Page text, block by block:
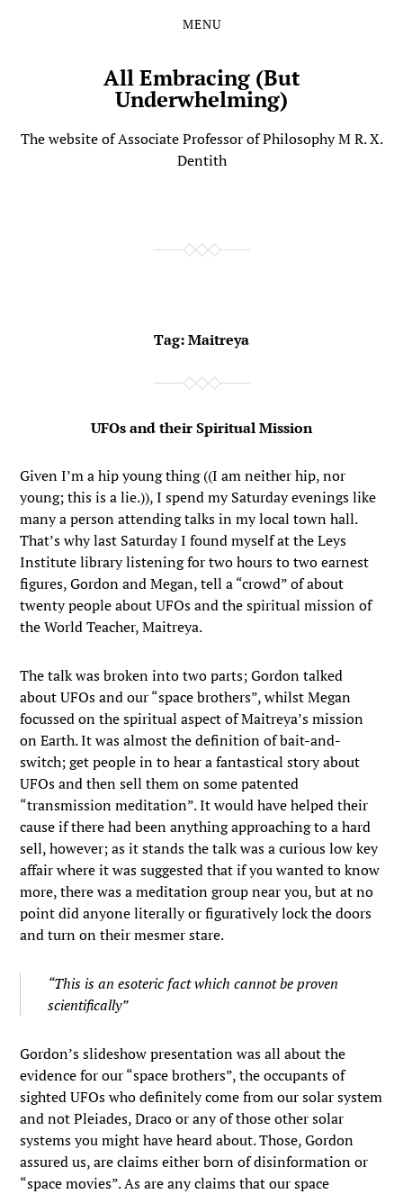
MENU
All Embracing (But
Underwhelming)
The website of Associate Professor of Philosophy M R. X.
Dentith
Tag:Maitreya
UFOs and their Spiritual Mission
Given I’m a hip young thing ((I am neither hip, nor
young; this is a lie.)), I spend my Saturday evenings like
many a person attending talks in my local town hall.
That’s why last Saturday I found myself at the Leys
Institute library listening for two hours to two earnest
figures, Gordon and Megan, tell a “crowd” of about
twenty people about UFOs and the spiritual mission of
the World Teacher, Maitreya.
The talk was broken into two parts; Gordon talked
about UFOs and our “space brothers”, whilst Megan
focussed on the spiritual aspect of Maitreya’s mission
on Earth. It was almost the definition of bait-and-
switch; get people in to hear a fantastical story about
UFOs and then sell them on some patented
“transmission meditation”. It would have helped their
cause if there had been anything approaching to a hard
sell, however; as it stands the talk was a curious low key
affair where it was suggested that if you wanted to know
more, there was a meditation group near you, but at no
point did anyone literally or figuratively lock the doors
and turn on their mesmer stare.
“This is an esoteric fact which cannot be proven
scientifically”
Gordon’s slideshow presentation was all about the
evidence for our “space brothers”, the occupants of
sighted UFOs who definitely come from our solar system
and not Pleiades, Draco or any of those other solar
systems you might have heard about. Those, Gordon
assured us, are claims either born of disinformation or
“space movies”. As are any claims that our space